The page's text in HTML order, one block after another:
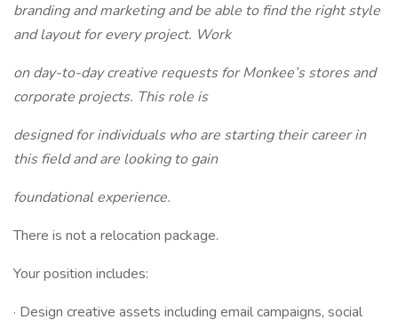
branding and marketing and be able to find the right style
and layout for every project. Work
on day-to-day creative requests for Monkee’s stores and
corporate projects. This role is
designed for individuals who are starting their career in
this field and are looking to gain
foundational experience.
There is not a relocation package.
Your position includes:
· Design creative assets including email campaigns, social